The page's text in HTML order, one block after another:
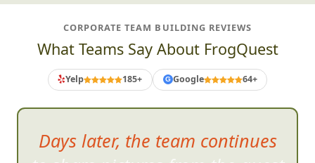
CORPORATE TEAM BUILDING REVIEWS
What Teams Say About FrogQuest
Yelp 185+ G Google 64+
Days later, the team continues